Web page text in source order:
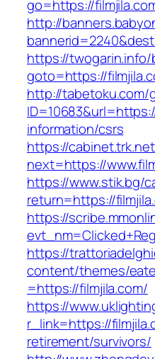
go=https://
http://
https://twogarin.info/
goto=https://
http://tabetoku.com/
information/csrs
https://
next=https://
https://www.stik.bg/
return=https://
https://
https://
content/themes/
=https://filmjila.com/
https://
r_link=https://
retirement/survivors/